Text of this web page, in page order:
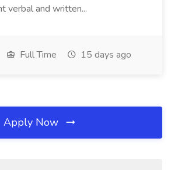
verbal and written...
Full Time 15 days ago
Apply Now